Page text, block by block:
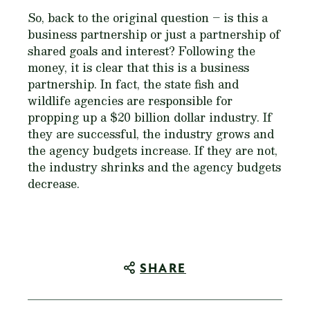
So, back to the original question – is this a
business partnership or just a partnership of
shared goals and interest? Following the
money, it is clear that this is a business
partnership. In fact, the state fish and
wildlife agencies are responsible for
propping up a $20 billion dollar industry. If
they are successful, the industry grows and
the agency budgets increase. If they are not,
the industry shrinks and the agency budgets
decrease.
SHARE